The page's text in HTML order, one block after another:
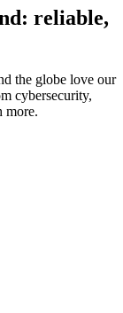
reliable,
the globe love our
cybersecurity,
more.